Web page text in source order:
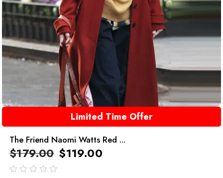
Limited Time Offer
The Friend Naomi Watts Red ...
$179.00 $119.00